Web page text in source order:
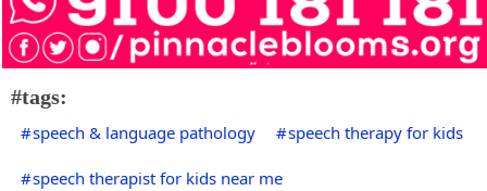
#tags:
speech & language pathology speech therapy for kids
speech therapist for kids near me